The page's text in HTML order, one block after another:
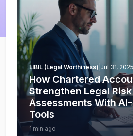
LIBIL (Legal Worthiness) Jul 31, 2025
How Chartered
Strengthen Legal Risk
Assessments With
Tools
1 min ago